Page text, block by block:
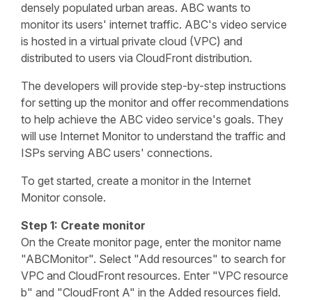
densely populated urban areas. ABC wants to
monitor its users' internet traffic. ABC's video service
is hosted in a virtual private cloud (VPC) and
distributed to users via CloudFront distribution.
The developers will provide step-by-step instructions
for setting up the monitor and offer recommendations
to help achieve the ABC video service's goals. They
will use Internet Monitor to understand the traffic and
ISPs serving ABC users' connections.
To get started, create a monitor in the Internet
Monitor console.
Step 1: Create monitor
On the Create monitor page, enter the monitor name
"ABCMonitor". Select "Add resources" to search for
VPC and CloudFront resources. Enter "VPC resource
b" and "CloudFront A" in the Added resources field.